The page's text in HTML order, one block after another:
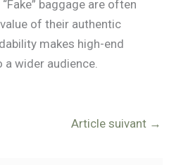
baggage are often
of their authentic
makes high-end
wider audience.
Article suivant →